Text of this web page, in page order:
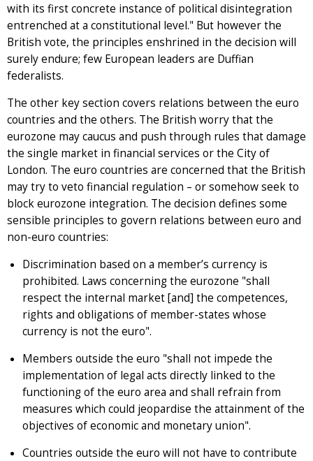
with its first concrete instance of political disintegration
entrenched at a constitutional level." But however the
British vote, the principles enshrined in the decision will
surely endure; few European leaders are Duffian
federalists.
The other key section covers relations between the euro
countries and the others. The British worry that the
eurozone may caucus and push through rules that damage
the single market in financial services or the City of
London. The euro countries are concerned that the British
may try to veto financial regulation – or somehow seek to
block eurozone integration. The decision defines some
sensible principles to govern relations between euro and
non-euro countries:
Discrimination based on a member’s currency is
prohibited. Laws concerning the eurozone "shall
respect the internal market [and] the competences,
rights and obligations of member-states whose
currency is not the euro".
Members outside the euro "shall not impede the
implementation of legal acts directly linked to the
functioning of the euro area and shall refrain from
measures which could jeopardise the attainment of the
objectives of economic and monetary union".
Countries outside the euro will not have to contribute